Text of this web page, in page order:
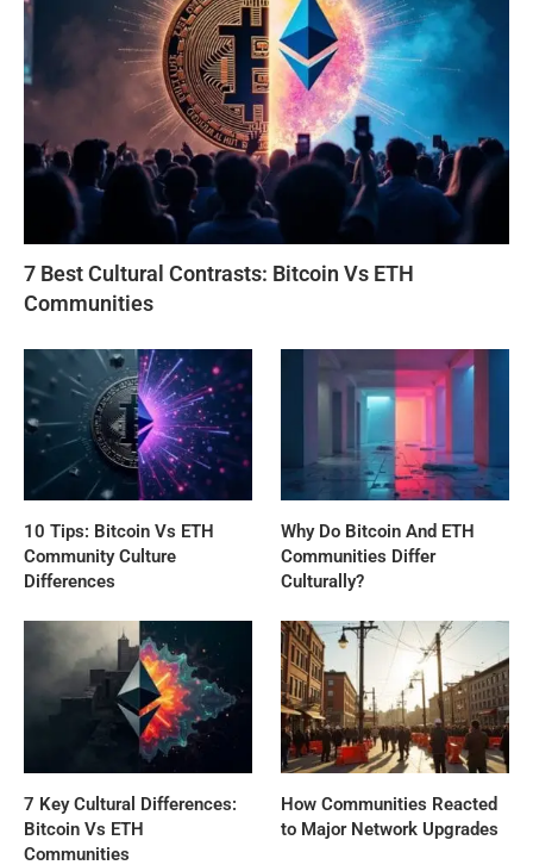
7 Best Cultural Contrasts: Bitcoin Vs ETH
Communities
10 Tips: Bitcoin Vs ETH
Community Culture
Differences
Why Do Bitcoin And ETH
Communities Differ
Culturally?
7 Key Cultural Differences:
Bitcoin Vs ETH
Communities
How Communities Reacted
to Major Network Upgrades